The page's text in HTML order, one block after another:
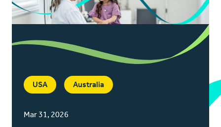
USA Australia
Mar 31, 2026